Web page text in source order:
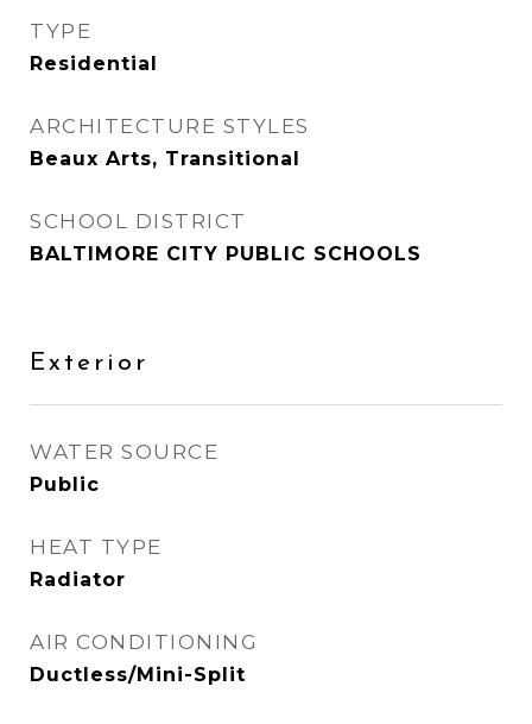
TYPE
Residential
ARCHITECTURE STYLES
Beaux Arts, Transitional
SCHOOL DISTRICT
BALTIMORE CITY PUBLIC SCHOOLS
Exterior
WATER SOURCE
Public
HEAT TYPE
Radiator
AIR CONDITIONING
Ductless/Mini-Split